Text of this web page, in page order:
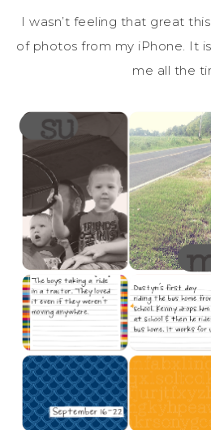
I wasn’t feeling that great
of photos from my iPhone. It
me all the